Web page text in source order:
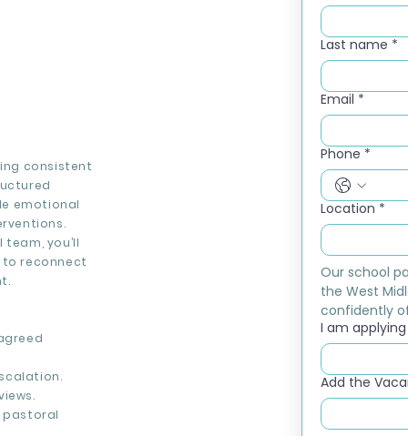
consistent
emotional
you’ll
reconnect
pastoral
Last name *
Email *
Phone *
Location *
Our school
the West
confidently
I am
Add the